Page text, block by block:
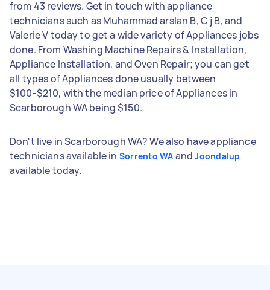
from 43 reviews. Get in touch with appliance
technicians such as Muhammad arslan B, C j B, and
Valerie V today to get a wide variety of Appliances jobs
done. From Washing Machine Repairs & Installation,
Appliance Installation, and Oven Repair; you can get
all types of Appliances done usually between
$100-$210, with the median price of Appliances in
Scarborough WA being $150.
Don't live in Scarborough WA? We also have appliance
technicians available in Sorrento WA andJoondalup
available today.